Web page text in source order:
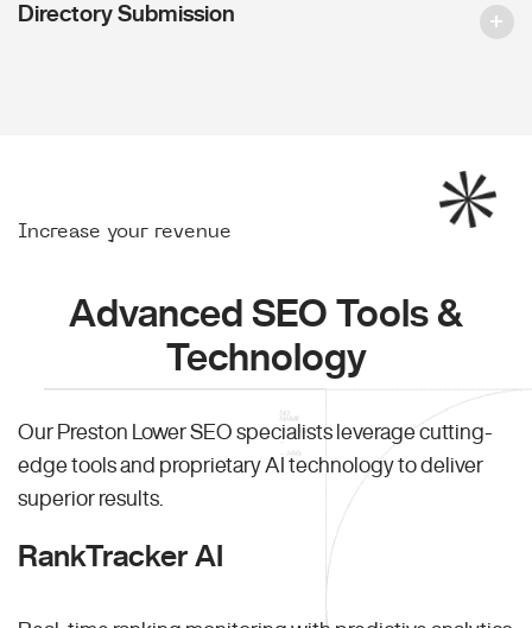
Directory Submission
Increase your revenue
Advanced SEO Tools &
Technology
Our Preston Lower SEO specialists leverage cutting-
edge tools and proprietary AI technology to deliver
superior results.
RankTracker AI